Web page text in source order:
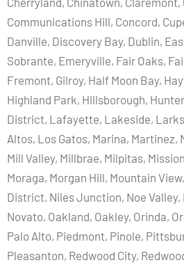
Communications Hill, Concord,
Danville, Discovery Bay, Dublin,
Sobrante, Emeryville, Fair Oaks,
Fremont, Gilroy, Half Moon Bay,
Highland Park, Hillsborough,
District, Lafayette, Lakeside,
Altos, Los Gatos, Marina, Martinez,
Mill Valley, Millbrae, Milpitas,
Moraga, Morgan Hill, Mountain
District, Niles Junction, Noe Valley,
Novato, Oakland, Oakley, Orinda,
Palo Alto, Piedmont, Pinole,
Pleasanton, Redwood City,